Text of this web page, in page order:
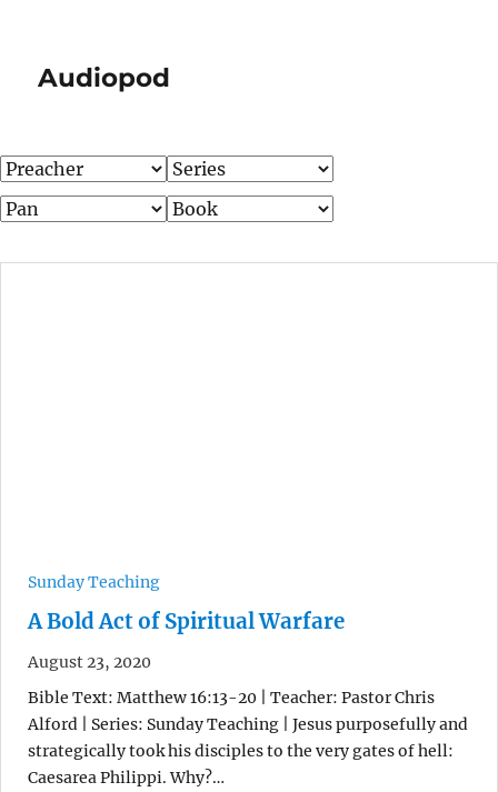
Audiopod
Sunday Teaching
A Bold Act of Spiritual Warfare
August 23, 2020
Bible Text: Matthew 16:13-20 | Teacher: Pastor Chris
Alford | Series: Sunday Teaching | Jesus purposefully and
strategically took his disciples to the very gates of hell:
Caesarea Philippi. Why?…